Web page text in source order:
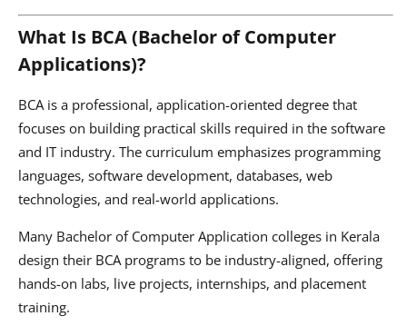
What Is BCA (Bachelor of Computer
Applications)?
BCA is a professional, application-oriented degree that
focuses on building practical skills required in the software
and IT industry. The curriculum emphasizes programming
languages, software development, databases, web
technologies, and real-world applications.
Many Bachelor of Computer Application colleges in Kerala
design their BCA programs to be industry-aligned, offering
hands-on labs, live projects, internships, and placement
training.